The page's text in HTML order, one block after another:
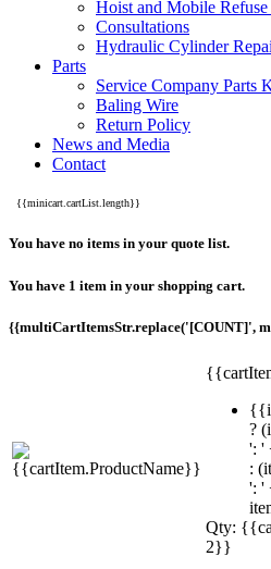
Hoist and Mobile Refuse
Consultations
Hydraulic Cylinder
Parts
Service Company Parts
Baling Wire
Return Policy
News and Media
Contact
{{minicart.cartList.length}}
You have no items in your quote list.
You have 1 item in your shopping cart.
{{multiCartItemsStr.replace('[COUNT]',
?
': '
:
': '
Qty:
2}}